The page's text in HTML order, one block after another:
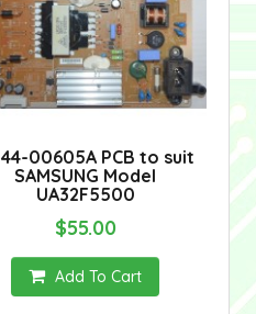
00605A PCB to suit
SAMSUNG Model
UA32F5500
$55.00
Add To Cart